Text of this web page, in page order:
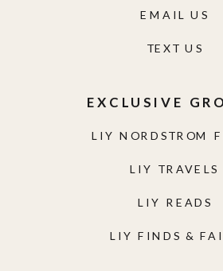
LIY NORDSTROM
LIY TRAVELS
LIY READS
LIY FINDS &
EXCLUSIVE
TEXT US
EMAIL US